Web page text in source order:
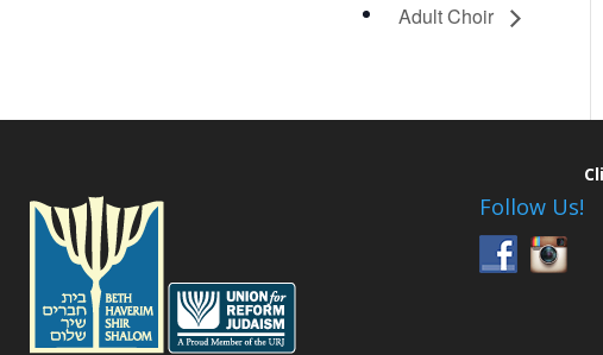
Adult Choir
Follow Us!